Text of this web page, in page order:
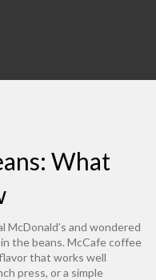
What
McDonald’s and wondered
the beans. McCafe coffee
that works well
press, or a simple